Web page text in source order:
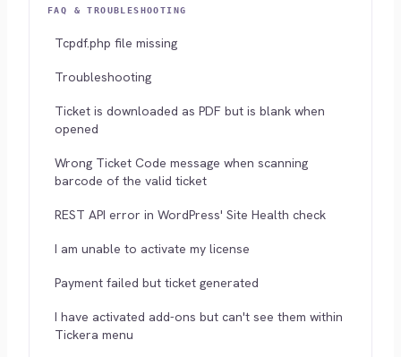
FAQ & TROUBLESHOOTING
Tcpdf.php file missing
Troubleshooting
Ticket is downloaded as PDF but is blank when
opened
Wrong Ticket Code message when scanning
barcode of the valid ticket
REST API error in WordPress' Site Health check
I am unable to activate my license
Payment failed but ticket generated
I have activated add-ons but can't see them within
Tickera menu